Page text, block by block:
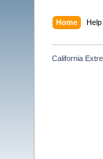
Home Help
California